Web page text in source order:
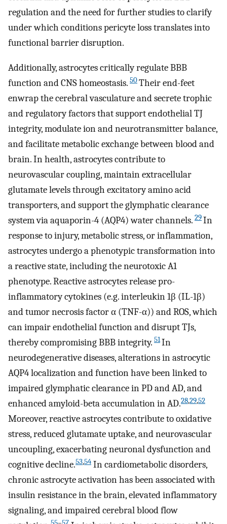
regulation and the need for further studies to clarify
under which conditions pericyte loss translates into
functional barrier disruption.
Additionally, astrocytes critically regulate BBB
function and CNS homeostasis. 50Their end-feet
enwrap the cerebral vasculature and secrete trophic
and regulatory factors that support endothelial TJ
integrity, modulate ion and neurotransmitter balance,
and facilitate metabolic exchange between blood and
brain. In health, astrocytes contribute to
neurovascular coupling, maintain extracellular
glutamate levels through excitatory amino acid
transporters, and support the glymphatic clearance
system via aquaporin-4 (AQP4) water channels. 29In
response to injury, metabolic stress, or inflammation,
astrocytes undergo a phenotypic transformation into
a reactive state, including the neurotoxic A1
phenotype. Reactive astrocytes release pro-
inflammatory cytokines (e.g. interleukin 1β (IL-1β)
and tumor necrosis factor α (TNF-α)) and ROS, which
can impair endothelial function and disrupt TJs,
thereby compromising BBB integrity. 51In
neurodegenerative diseases, alterations in astrocytic
AQP4 localization and function have been linked to
impaired glymphatic clearance in PD and AD, and
enhanced amyloid-beta accumulation in AD.28,29,52
Moreover, reactive astrocytes contribute to oxidative
stress, reduced glutamate uptake, and neurovascular
uncoupling, exacerbating neuronal dysfunction and
cognitive decline.53,54 In cardiometabolic disorders,
chronic astrocyte activation has been associated with
insulin resistance in the brain, elevated inflammatory
signaling, and impaired cerebral blood flow